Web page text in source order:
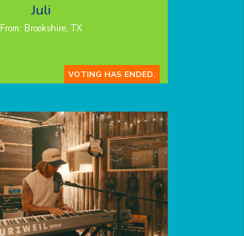
Juli
From: Brookshire, TX
VOTING HAS ENDED.